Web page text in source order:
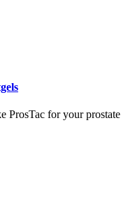
ProsTac for your prostate